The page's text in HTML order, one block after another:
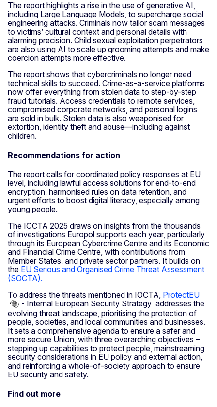
The report highlights a rise in the use of generative AI,
including Large Language Models, to supercharge social
engineering attacks. Criminals now tailor scam messages
to victims’ cultural context and personal details with
alarming precision. Child sexual exploitation perpetrators
are also using AI to scale up grooming attempts and make
coercion attempts more effective.
The report shows that cybercriminals no longer need
technical skills to succeed. Crime-as-a-service platforms
now offer everything from stolen data to step-by-step
fraud tutorials. Access credentials to remote services,
compromised corporate networks, and personal logins
are sold in bulk. Stolen data is also weaponised for
extortion, identity theft and abuse—including against
children.
Recommendations for action
The report calls for coordinated policy responses at EU
level, including lawful access solutions for end-to-end
encryption, harmonised rules on data retention, and
urgent efforts to boost digital literacy, especially among
young people.
The IOCTA 2025 draws on insights from the thousands
of investigations Europol supports each year, particularly
through its European Cybercrime Centre and its Economic
and Financial Crime Centre, with contributions from
Member States, and private sector partners. It builds on
the EU Serious and Organised Crime Threat Assessment
(SOCTA).
To address the threats mentioned in IOCTA, ProtectEU
- Internal European Security Strategy addresses the
evolving threat landscape, prioritising the protection of
people, societies, and local communities and businesses.
It sets a comprehensive agenda to ensure a safer and
more secure Union, with three overarching objectives –
stepping up capabilities to protect people, mainstreaming
security considerations in EU policy and external action,
and reinforcing a whole-of-society approach to ensure
EU security and safety.
Find out more